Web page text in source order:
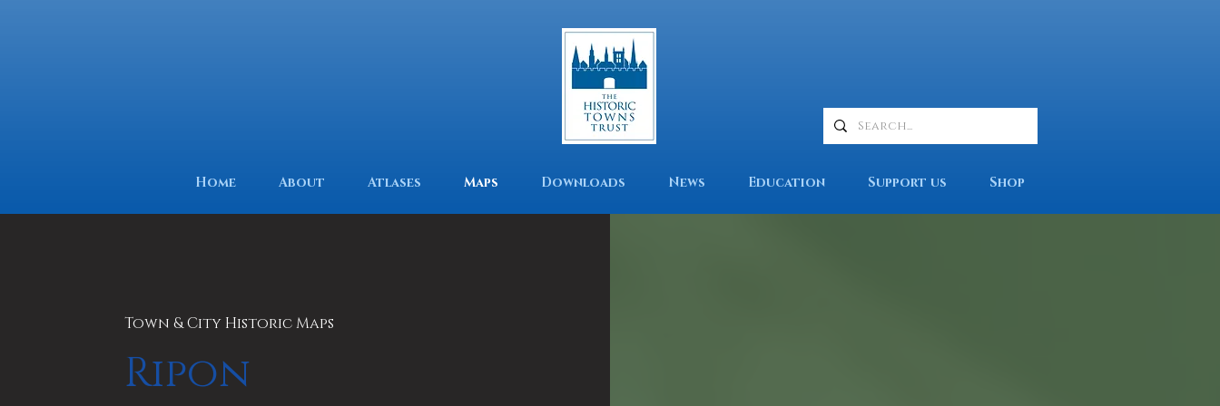
Home About Atlases Maps Downloads News Education Support us Shop
Town & City Historic Maps
Ripon